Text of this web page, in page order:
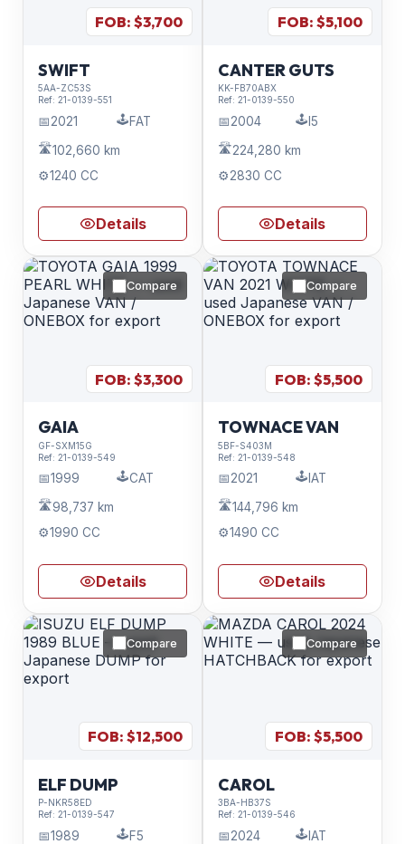
FOB: $3,700
SWIFT
5AA-ZC53S
Ref:21-0139-551
📅2021 🕹️FAT
🛣️102,660 km
⚙️1240 CC
Details
FOB: $5,100
CANTER GUTS
KK-FB70ABX
Ref: 21-0139-550
📅2004 🕹️I5
🛣️224,280 km
⚙️2830 CC
Details
Compare
FOB: $3,300
GAIA
GF-SXM15G
Ref:21-0139-549
📅1999 🕹️CAT
🛣️98,737 km
⚙️1990 CC
Details
Compare
FOB: $5,500
TOWNACE VAN
5BF-S403M
Ref: 21-0139-548
📅2021 🕹️IAT
🛣️144,796 km
⚙️1490 CC
Details
Compare
FOB: $12,500
ELF DUMP
P-NKR58ED
Ref:21-0139-547
📅1989 🕹️F5
Compare
FOB: $5,500
CAROL
3BA-HB37S
Ref: 21-0139-546
📅2024 🕹️IAT